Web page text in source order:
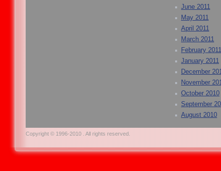
June 2011
May 2011
April 2011
March 2011
February 2011
January 2011
December
November
October 2010
September
August 2010
Copyright © 1996-2010 . All rights reserved.